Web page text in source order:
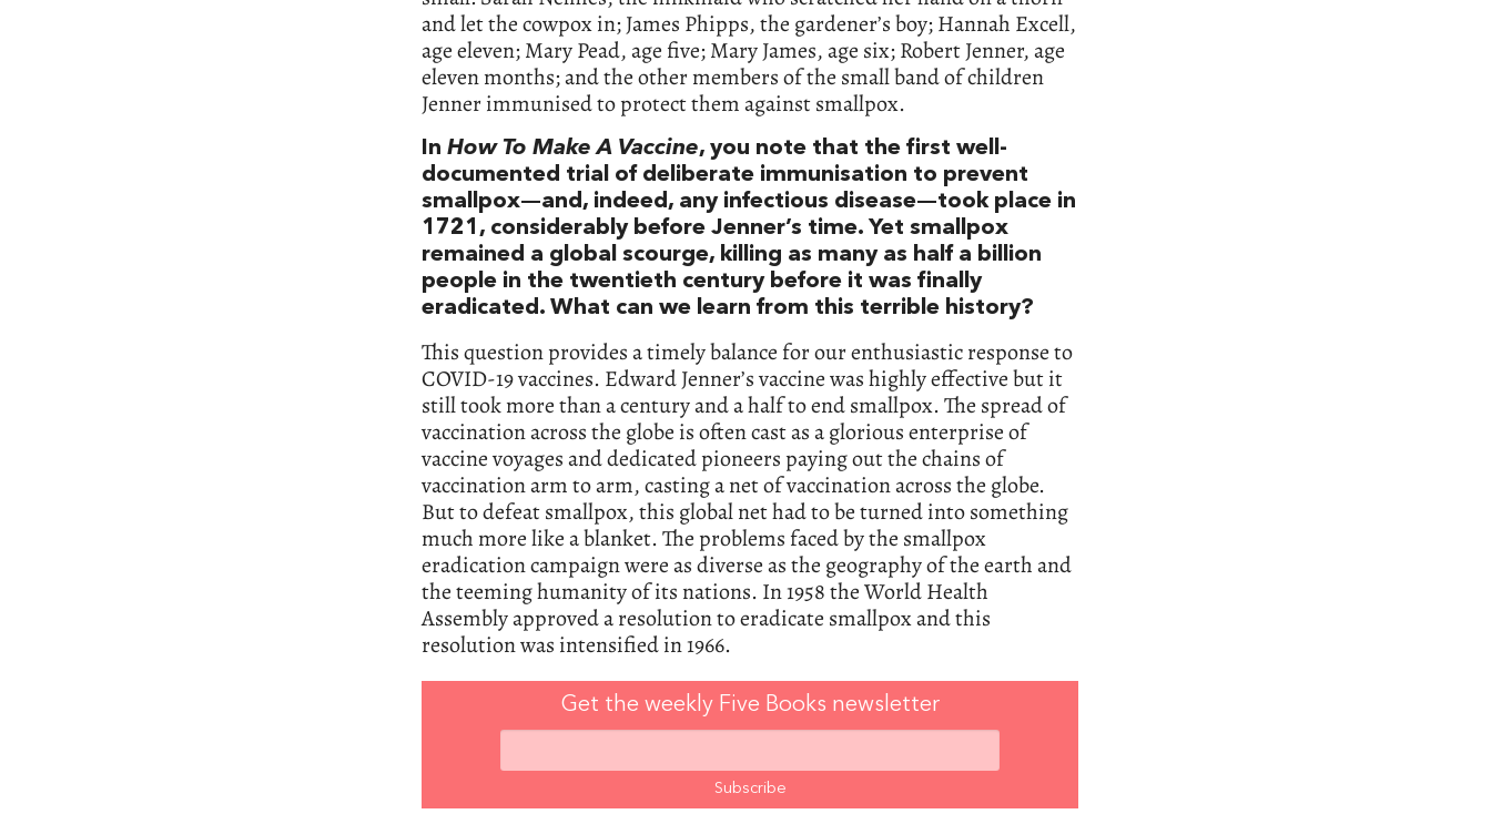
and let the cowpox in; James Phipps, the gardener’s boy; Hannah Excell,
age eleven; Mary Pead, age five; Mary James, age six; Robert Jenner, age
eleven months; and the other members of the small band of children
Jenner immunised to protect them against smallpox.
In How To Make A Vaccine, you note that the first well-
documented trial of deliberate immunisation to prevent
smallpox—and, indeed, any infectious disease—took place in
1721, considerably before Jenner’s time. Yet smallpox
remained a global scourge, killing as many as half a billion
people in the twentieth century before it was finally
eradicated. What can we learn from this terrible history?
This question provides a timely balance for our enthusiastic response to
COVID-19 vaccines. Edward Jenner’s vaccine was highly effective but it
still took more than a century and a half to end smallpox. The spread of
vaccination across the globe is often cast as a glorious enterprise of
vaccine voyages and dedicated pioneers paying out the chains of
vaccination arm to arm, casting a net of vaccination across the globe.
But to defeat smallpox, this global net had to be turned into something
much more like a blanket. The problems faced by the smallpox
eradication campaign were as diverse as the geography of the earth and
the teeming humanity of its nations. In 1958 the World Health
Assembly approved a resolution to eradicate smallpox and this
resolution was intensified in 1966.
Get the weekly Five Books newsletter